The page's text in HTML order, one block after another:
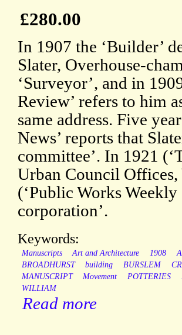
£280.00
In 1907 the ‘Builder’
Slater, Overhouse-
‘Surveyor’, and in
Review’ refers to him
same address. Five
News’ reports that
committee’. In 1921
Urban Council Offices,
(‘Public Works
corporation’.
Keywords:
Manuscripts Art and Architecture 1908
BROADHURST
building BURSLEM
MANUSCRIPT
Movement POTTERIES
WILLIAM
Read more